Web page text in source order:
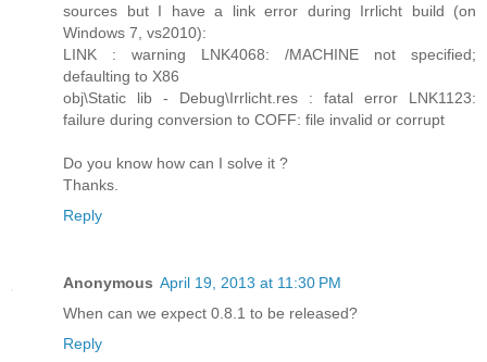
sources but I have a link error during Irrlicht build (on
Windows 7, vs2010):
LINK : warning LNK4068: /MACHINE not specified;
defaulting to X86
obj\Static lib - Debug\Irrlicht.res : fatal error LNK1123:
failure during conversion to COFF: file invalid or corrupt
Do you know how can I solve it ?
Thanks.
Reply
Anonymous April 19, 2013 at 11:30 PM
When can we expect 0.8.1 to be released?
Reply